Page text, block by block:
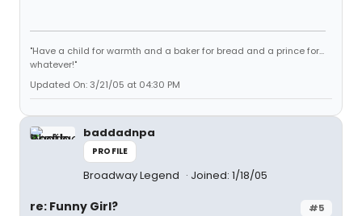
"Have a child for warmth and a baker for bread and a prince for...
whatever!"
Updated On: 3/21/05 at 04:30 PM
baddadnpa
PROFILE
Broadway Legend Joined: 1/18/05
#5
re: Funny Girl?